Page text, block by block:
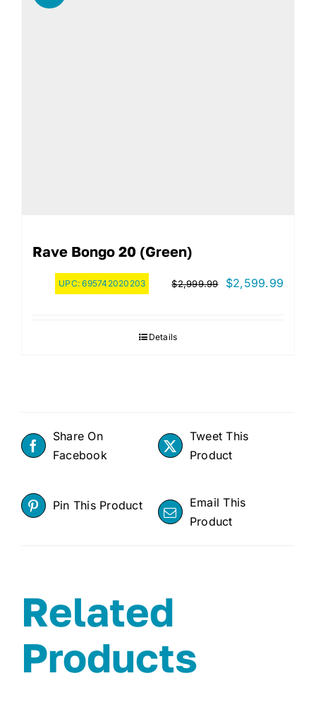
Rave Bongo 20 (green)
UPC:695742020203 $2,999.99
Original
$2,599.99
Details
Share On
Facebook
Tweet This
Product
Pin This Product
Email This
Product
Related
Products